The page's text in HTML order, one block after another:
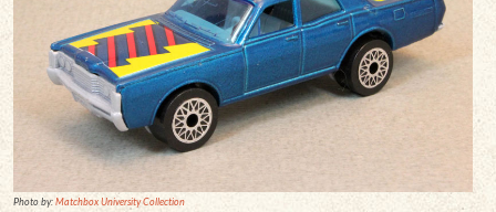
Photo by:Matchbox University Collection